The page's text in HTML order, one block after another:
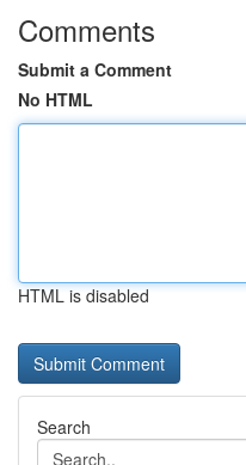
Comments
Submit a Comment
No HTML
HTML is disabled
Search